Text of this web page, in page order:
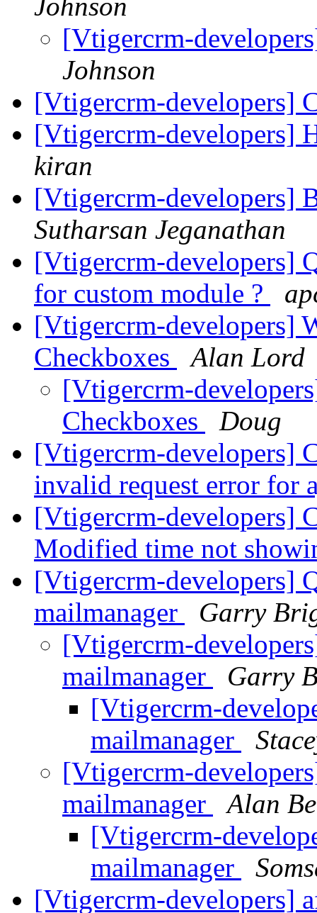
Johnson
[Vtigercrm-
Johnson
[Vtigercrm-developers]
[Vtigercrm-developers]
kiran
[Vtigercrm-developers]
Sutharsan Jeganathan
[Vtigercrm-developers]
for custom module ?
[Vtigercrm-developers]
Checkboxes
Alan Lord
[Vtigercrm-
Checkboxes
Doug
[Vtigercrm-developers]
invalid request error for
[Vtigercrm-developers]
Modified time not
[Vtigercrm-developers]
mailmanager
Garry
[Vtigercrm-
mailmanager
Garry
[Vtigercrm-
mailmanager
[Vtigercrm-
mailmanager
Alan
[Vtigercrm-
mailmanager
[Vtigercrm-developers]